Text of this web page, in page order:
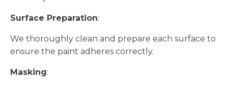
Surface Preparation:
We thoroughly clean and prepare each surface to
ensure the paint adheres correctly.
Masking: